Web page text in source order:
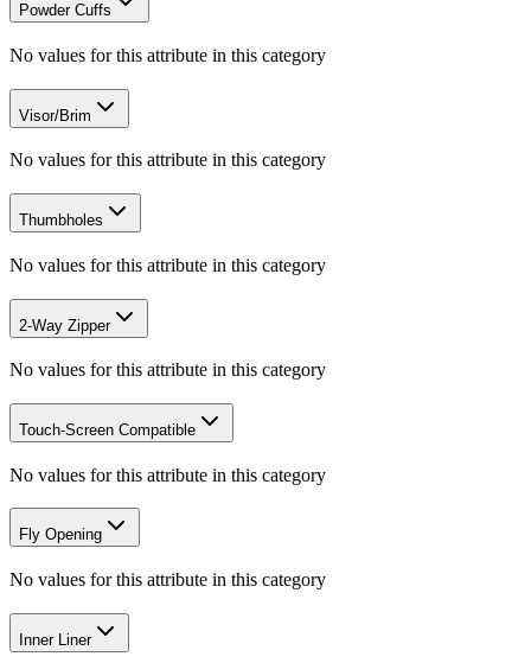
Powder Cuffs
No values for this attribute in this category
Visor/Brim
No values for this attribute in this category
Thumbholes
No values for this attribute in this category
2-Way Zipper
No values for this attribute in this category
Touch-Screen Compatible
No values for this attribute in this category
Fly Opening
No values for this attribute in this category
Inner Liner